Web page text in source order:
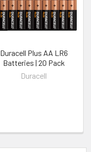
Duracell Plus AA LR6
Batteries | 20 Pack
Duracell